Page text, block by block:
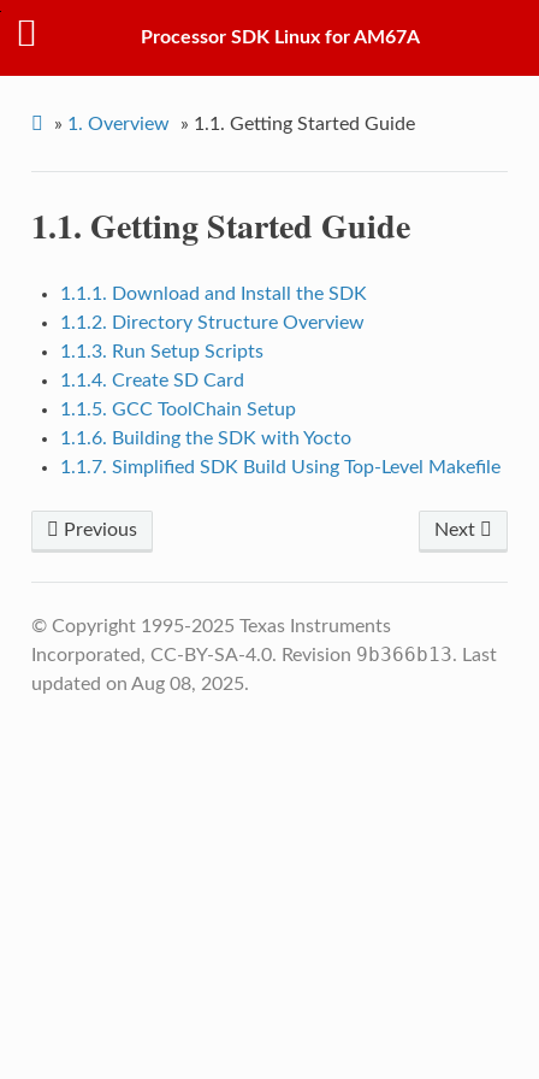
Processor SDK Linux for AM67A
» 1. Overview » 1.1. Getting Started Guide
1.1. Getting Started Guide
1.1.1. Download and Install the SDK
1.1.2. Directory Structure Overview
1.1.3. Run Setup Scripts
1.1.4. Create SD Card
1.1.5. GCC ToolChain Setup
1.1.6. Building the SDK with Yocto
1.1.7. Simplified SDK Build Using Top-Level Makefile
Previous Next
© Copyright 1995-2025 Texas Instruments
Incorporated, CC-BY-SA-4.0. Revision 9b366b13. Last
updated on Aug 08, 2025.